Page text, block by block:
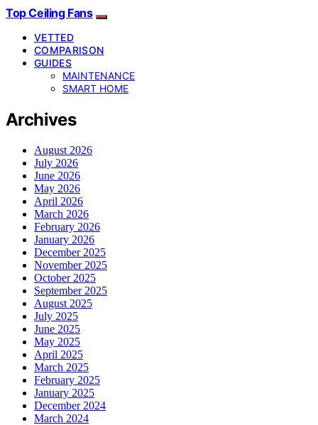
Top Ceiling Fans
VETTED
COMPARISON
GUIDES
MAINTENANCE
SMART HOME
Archives
August 2026
July 2026
June 2026
May 2026
April 2026
March 2026
February 2026
January 2026
December 2025
November 2025
October 2025
September 2025
August 2025
July 2025
June 2025
May 2025
April 2025
March 2025
February 2025
January 2025
December 2024
March 2024